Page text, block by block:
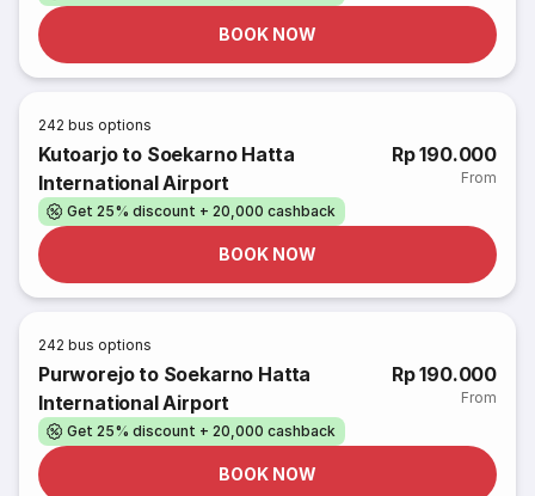
BOOK NOW
242 bus options
Kutoarjo to Soekarno Hatta
International Airport
Rp 190.000
From
Get 25% discount + 20,000 cashback
BOOK NOW
242 bus options
Purworejo to Soekarno Hatta
International Airport
Rp 190.000
From
Get 25% discount + 20,000 cashback
BOOK NOW